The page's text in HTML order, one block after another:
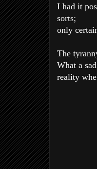
I had it
sorts;
only
The
What a
reality